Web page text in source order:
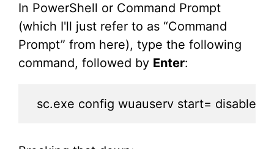
In PowerShell or Command Prompt
(which I'll just refer to as “Command
Prompt” from here), type the following
command, followed by Enter:
sc.exe config wuauserv start= disable